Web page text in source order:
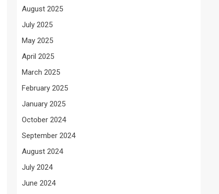
August 2025
July 2025
May 2025
April 2025
March 2025
February 2025
January 2025
October 2024
September 2024
August 2024
July 2024
June 2024